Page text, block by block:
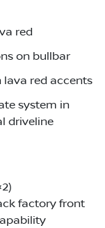
red
on bullbar
red accents
system in
driveline
factory front